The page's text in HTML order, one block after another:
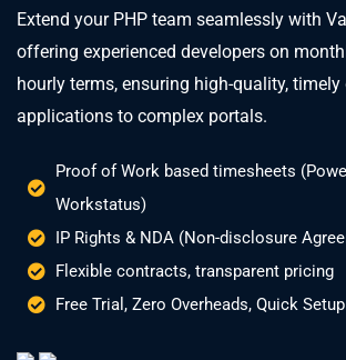
Extend your PHP team seamlessly with
offering experienced developers on
hourly terms, ensuring high-quality,
applications to complex portals.
Proof of Work based timesheets
Workstatus)
IP Rights & NDA (Non-disclosure
Flexible contracts, transparent pricing
Free Trial, Zero Overheads, Quick Setup